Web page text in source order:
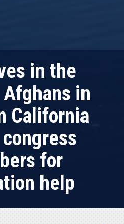
in the
Afghans in
California
for
help